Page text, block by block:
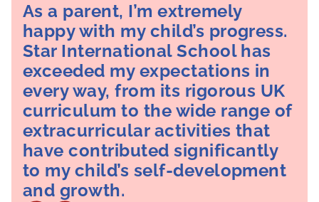
As a parent, I’m extremely
happy with my child’s progress.
Star International School has
exceeded my expectations in
every way, from its rigorous UK
curriculum to the wide range of
extracurricular activities that
have contributed significantly
to my child’s self-development
and growth.